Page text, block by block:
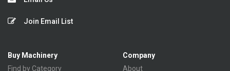
Join Email List
Buy Machinery
Find by Category
Company
About